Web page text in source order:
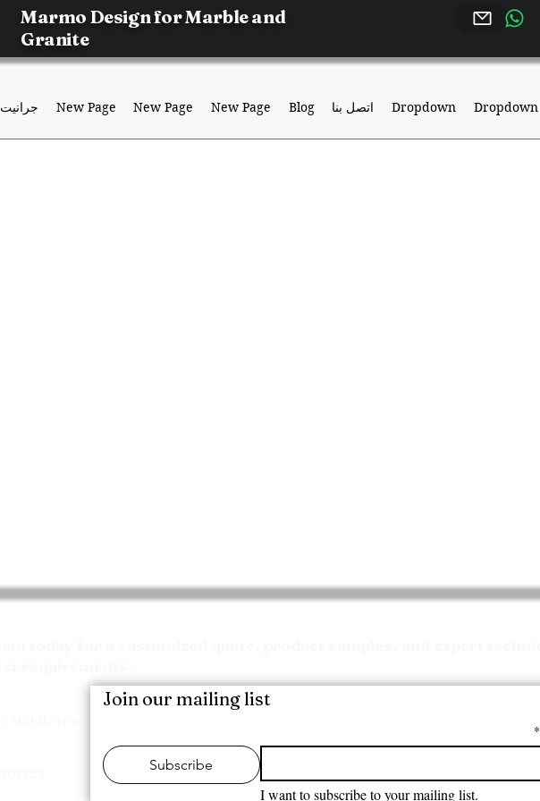
Marmo Design for Marble and
Granite
جرانيت New Page New Page New Page Blog اتصل بنا Dropdown Dropdown
Join our mailing list
*
Subscribe
I want to subscribe to your mailing list.